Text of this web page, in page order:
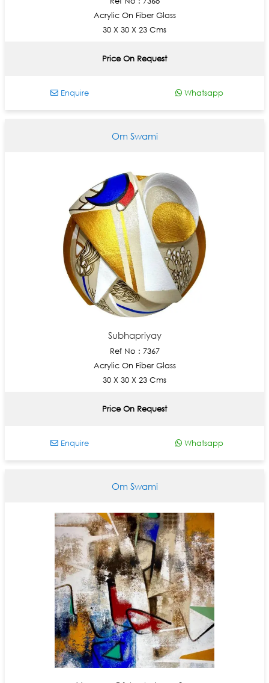
Acrylic On Fiber Glass
30 X 30 X 23 Cms
Price On Request
Enquire Whatsapp
Om Swami
Subhapriyay
Ref No : 7367
Acrylic On Fiber Glass
30 X 30 X 23 Cms
Price On Request
Enquire Whatsapp
Om Swami